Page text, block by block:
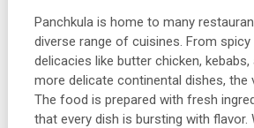
Panchkula is home to many
diverse range of cuisines. From spicy
delicacies like butter chicken,
more delicate continental dishes, the
The food is prepared with fresh
that every dish is bursting with flavor.